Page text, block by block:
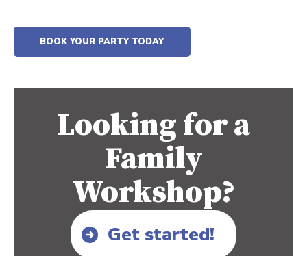
BOOK YOUR PARTY TODAY
Looking for a
Family
Workshop?
Get started!